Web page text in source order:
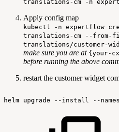
translations-cm -n
Apply config map
kubectl -n expertflow
translations-cm --from-
translations/customer-
make sure you are at {your-
before running the above
restart the customer widget
helm upgrade --install --